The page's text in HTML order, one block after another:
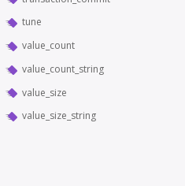
tune
value_count
value_count_string
value_size
value_size_string